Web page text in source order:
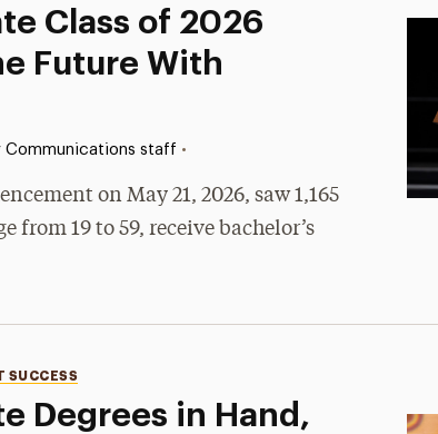
Class of 2026
Future With
Communications staff •
on May 21, 2026, saw 1,165
from 19 to 59, receive bachelor’s
Degrees in Hand,
SUCCESS